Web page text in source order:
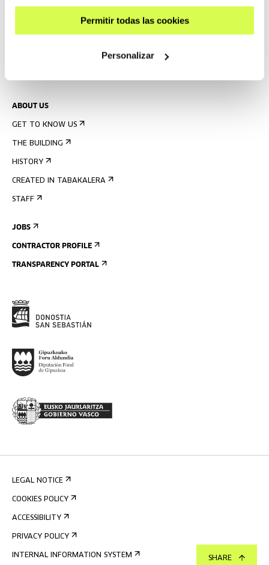
Permitir todas las cookies
Personalizar
SHARE
ABOUT US
GET TO KNOW US
THE BUILDING
HISTORY
CREATED IN TABAKALERA
STAFF
JOBS
CONTRACTOR PROFILE
TRANSPARENCY PORTAL
LEGAL NOTICE
COOKIES POLICY
ACCESSIBILITY
PRIVACY POLICY
INTERNAL INFORMATION SYSTEM